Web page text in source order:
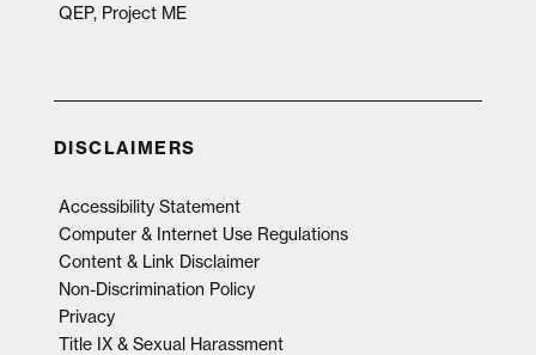
QEP, Project ME
DISCLAIMERS
Accessibility Statement
Computer & Internet Use Regulations
Content & Link Disclaimer
Non-Discrimination Policy
Privacy
Title IX & Sexual Harassment